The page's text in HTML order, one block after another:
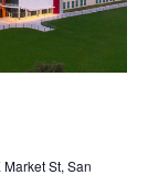
Market St, San